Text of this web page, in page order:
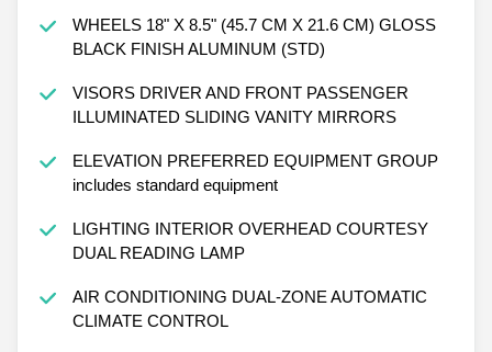
WHEELS 18" X 8.5" (45.7 CM X 21.6 CM) GLOSS
BLACK FINISH ALUMINUM (STD)
VISORS DRIVER AND FRONT PASSENGER
ILLUMINATED SLIDING VANITY MIRRORS
ELEVATION PREFERRED EQUIPMENT GROUP
includes standard equipment
LIGHTING INTERIOR OVERHEAD COURTESY
DUAL READING LAMP
AIR CONDITIONING DUAL-ZONE AUTOMATIC
CLIMATE CONTROL